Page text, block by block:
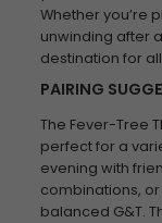
Whether you’re
unwinding after
destination for
PAIRING
The Fever-Tree
perfect for a
evening with
combinations,
balanced G&T.